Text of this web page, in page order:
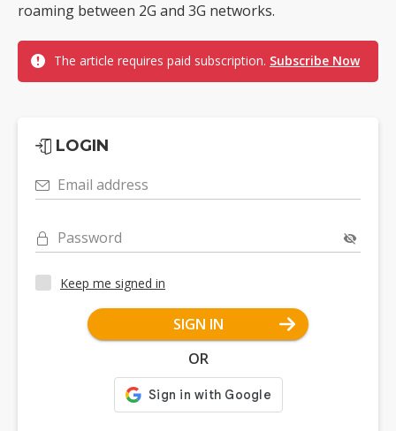
roaming between 2G and 3G networks.
The article requires paid subscription. Subscribe Now
LOGIN
Email address
Password
Keep me signed in
SIGN IN
OR